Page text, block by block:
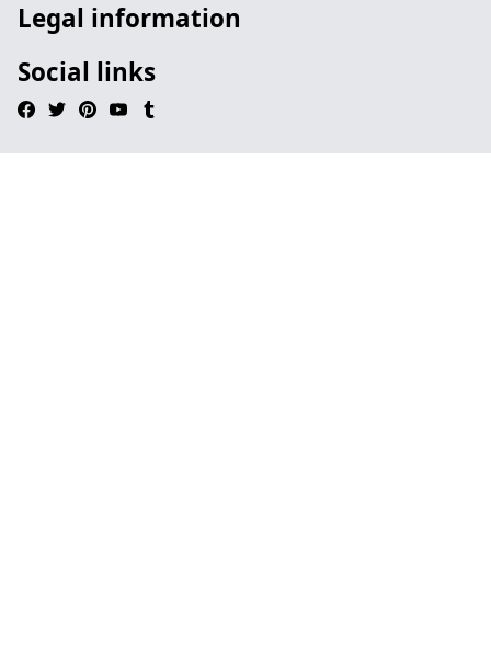
Legal information
Social links